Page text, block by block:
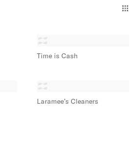
Time is Cash
Laramee’s Cleaners